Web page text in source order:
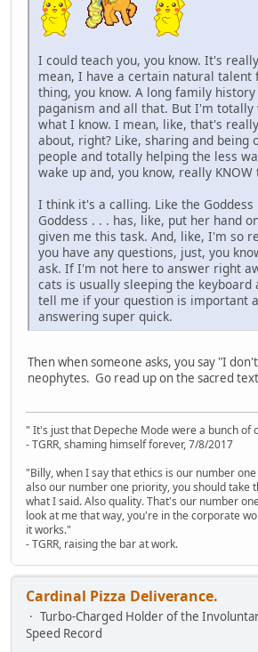
I could teach you, you know. It's
mean, I have a certain natural
thing, you know. A long family
paganism and all that. But I'm
what I know. I mean, like, that's
about, right? Like, sharing and being
people and totally helping the less
wake up and, you know, really KNOW
I think it's a calling. Like the
Goddess . . . has, like, put her hand
given me this task. And, like, I'm so
you have any questions, just, you
ask. If I'm not here to answer right
cats is usually sleeping the
tell me if your question is important
answering super quick.
Then when someone asks, you say "I
neophytes. Go read up on the sacred
" It's just that Depeche Mode were a bunch of
- TGRR, shaming himself forever, 7/8/2017
"Billy, when I say that ethics is our number
also our number one priority, you should take
what I said. Also quality. That's our number
look at me that way, you're in the corporate
it works."
- TGRR, raising the bar at work.
Cardinal Pizza Deliverance.
Turbo-Charged Holder of the
Speed Record